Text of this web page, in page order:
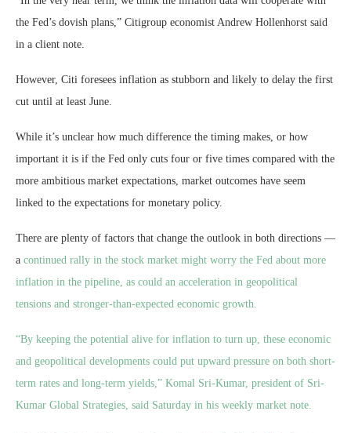
the Fed’s dovish plans,” Citigroup economist Andrew Hollenhorst said
in a client note.
However, Citi foresees inflation as stubborn and likely to delay the first
cut until at least June.
While it’s unclear how much difference the timing makes, or how
important it is if the Fed only cuts four or five times compared with the
more ambitious market expectations, market outcomes have seem
linked to the expectations for monetary policy.
There are plenty of factors that change the outlook in both directions —
a continued rally in the stock market might worry the Fed about more
inflation in the pipeline, as could an acceleration in geopolitical
tensions and stronger-than-expected economic growth.
“By keeping the potential alive for inflation to turn up, these economic
and geopolitical developments could put upward pressure on both short-
term rates and long-term yields,” Komal Sri-Kumar, president of Sri-
Kumar Global Strategies, said Saturday in his weekly market note.